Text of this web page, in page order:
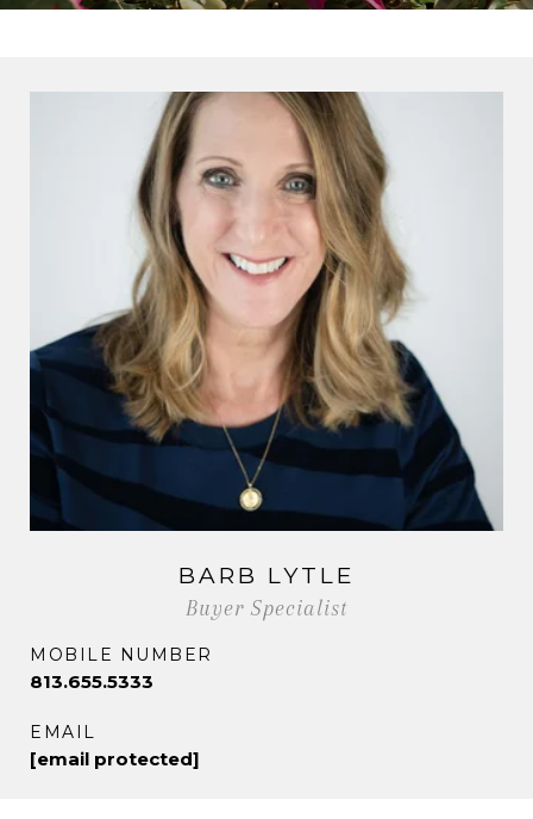
BARB LYTLE
Buyer Specialist
MOBILE NUMBER
813.655.5333
EMAIL
[email protected]